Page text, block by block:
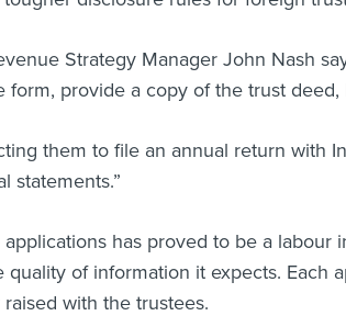
Strategy Manager John Nash
form, provide a copy of the trust
them to file an annual return with
statements.”
has proved to be a labour
quality of information it expects. Each
with the trustees.